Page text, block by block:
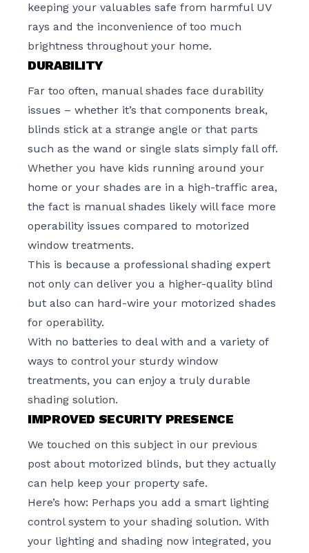
keeping your valuables safe from harmful UV
rays and the inconvenience of too much
brightness throughout your home.
DURABILITY
Far too often, manual shades face durability
issues – whether it’s that components break,
blinds stick at a strange angle or that parts
such as the wand or single slats simply fall off.
Whether you have kids running around your
home or your shades are in a high-traffic area,
the fact is manual shades likely will face more
operability issues compared to motorized
window treatments.
This is because a professional shading expert
not only can deliver you a higher-quality blind
but also can hard-wire your motorized shades
for operability.
With no batteries to deal with and a variety of
ways to control your sturdy window
treatments, you can enjoy a truly durable
shading solution.
IMPROVED SECURITY PRESENCE
We touched on this subject in our previous
post about motorized blinds, but they actually
can help keep your property safe.
Here’s how: Perhaps you add a smart lighting
control system to your shading solution. With
your lighting and shading now integrated, you